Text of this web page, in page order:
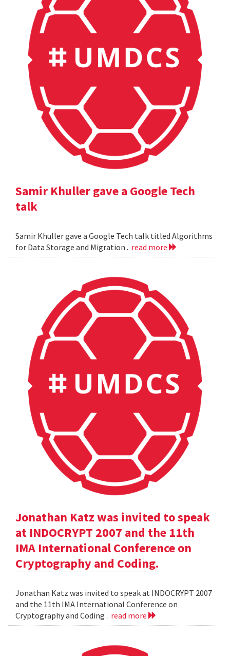
Samir Khuller gave a Google Tech
talk
Samir Khuller gave a Google Tech talk titled Algorithms
for Data Storage and Migration . read more
Jonathan Katz was invited to speak
at INDOCRYPT 2007 and the 11th
IMA International Conference on
Cryptography and Coding.
Jonathan Katz was invited to speak at INDOCRYPT 2007
and the 11th IMA International Conference on
Cryptography and Coding . read more